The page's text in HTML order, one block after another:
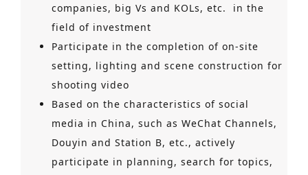
companies, big Vs and KOLs, etc. in the
field of investment
Participate in the completion of on-site
setting, lighting and scene construction for
shooting video
Based on the characteristics of social
media in China, such as WeChat Channels,
Douyin and Station B, etc., actively
participate in planning, search for topics,